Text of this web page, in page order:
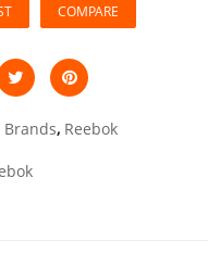
COMPARE
Brands, Reebok